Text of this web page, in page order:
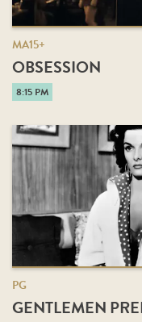
MA15+
OBSESSION
8:15 PM
PG
GENTLEMEN